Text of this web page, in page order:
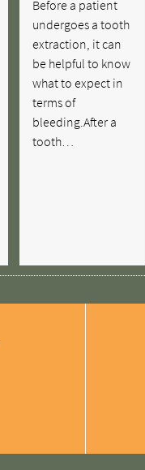
Before a patient
undergoes a tooth
extraction, it can
be helpful to know
what to expect in
terms of
bleeding.After a
tooth…